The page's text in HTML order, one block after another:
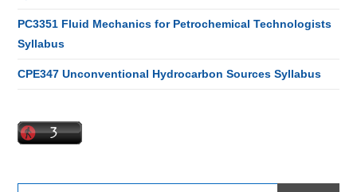
PC3351 Fluid Mechanics for Petrochemical Technologists
Syllabus
CPE347 Unconventional Hydrocarbon Sources Syllabus
Search